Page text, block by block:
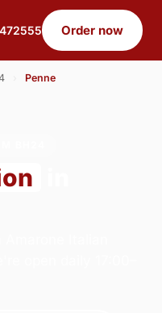
Order now
Penne